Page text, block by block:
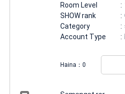
Room Level
SHOW rank
Category
Account Type
Haina： 0